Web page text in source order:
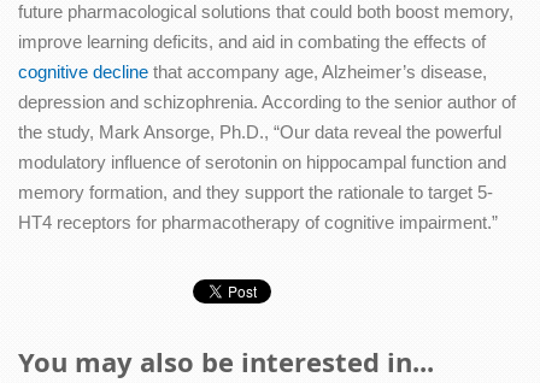
future pharmacological solutions that could both boost memory,
improve learning deficits, and aid in combating the effects of
cognitive decline that accompany age, Alzheimer’s disease,
depression and schizophrenia. According to the senior author of
the study, Mark Ansorge, Ph.D., “Our data reveal the powerful
modulatory influence of serotonin on hippocampal function and
memory formation, and they support the rationale to target 5-
HT4 receptors for pharmacotherapy of cognitive impairment.”
You may also be interested in...